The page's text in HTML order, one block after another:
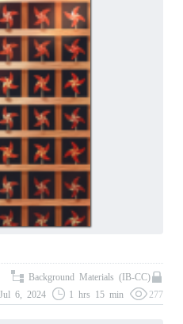
Background Materials (IB-CC)
Jul 6, 2024
1 hrs 15 min 277